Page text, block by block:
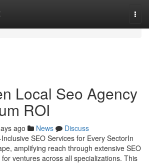
Local Seo Agency
ROI
ago News
Discuss
SEO Services for Every SectorIn
amplifying reach through extensive SEO
ventures across all specializations. This